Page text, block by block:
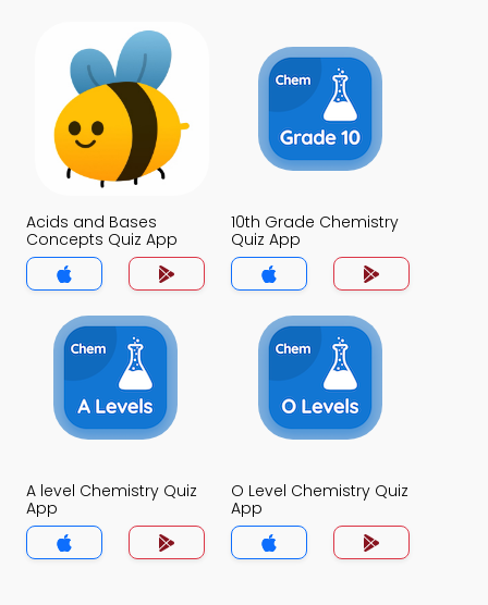
Acids and Bases
Concepts Quiz App
10th Grade Chemistry
Quiz App
A level Chemistry Quiz
App
O Level Chemistry Quiz
App